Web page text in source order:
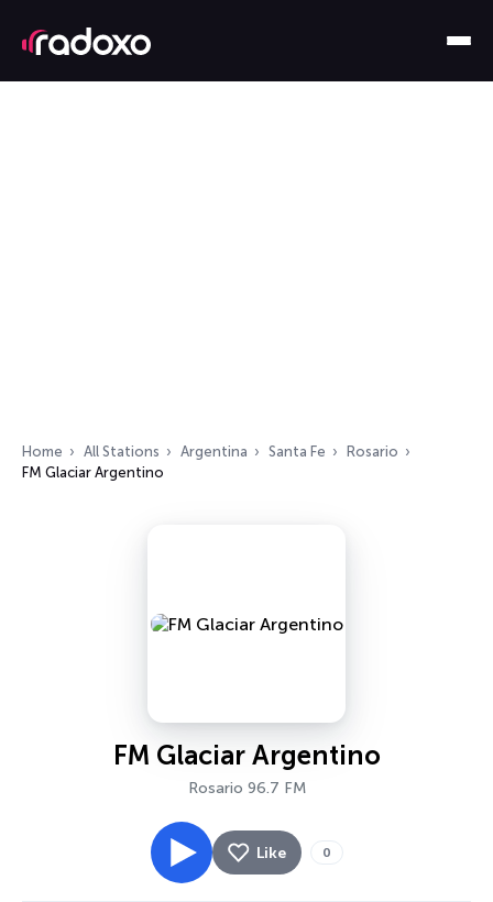
Home All Stations Argentina Santa Fe
Rosario
FM Glaciar Argentino
FM Glaciar Argentino
Rosario 96.7 FM
Like 0